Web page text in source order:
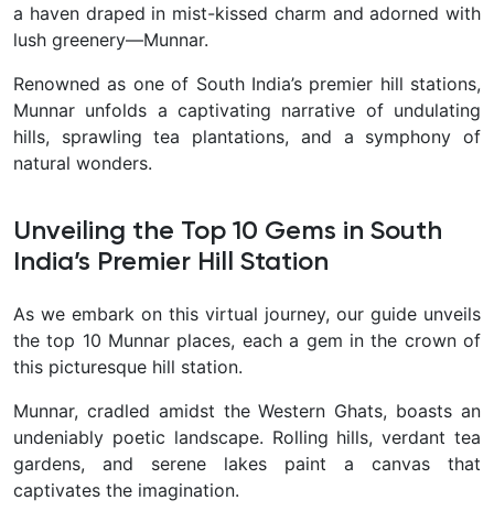
a haven draped in mist-kissed charm and adorned with
lush greenery—Munnar.
Renowned as one of South India’s premier hill stations,
Munnar unfolds a captivating narrative of undulating
hills, sprawling tea plantations, and a symphony of
natural wonders.
Unveiling the Top 10 Gems in South
India’s Premier Hill Station
As we embark on this virtual journey, our guide unveils
the top 10 Munnar places, each a gem in the crown of
this picturesque hill station.
Munnar, cradled amidst the Western Ghats, boasts an
undeniably poetic landscape. Rolling hills, verdant tea
gardens, and serene lakes paint a canvas that
captivates the imagination.